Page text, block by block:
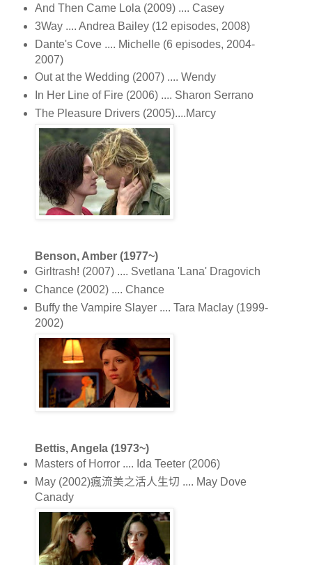
And Then Came Lola (2009) .... Casey
3Way .... Andrea Bailey (12 episodes, 2008)
Dante's Cove .... Michelle (6 episodes, 2004-
2007)
Out at the Wedding (2007) .... Wendy
In Her Line of Fire (2006) .... Sharon Serrano
The Pleasure Drivers (2005)....Marcy
Benson, Amber (1977~)
Girltrash! (2007) .... Svetlana 'Lana' Dragovich
Chance (2002) .... Chance
Buffy the Vampire Slayer .... Tara Maclay (1999-
2002)
Bettis, Angela (1973~)
Masters of Horror .... Ida Teeter (2006)
May (2002)瘋流美之活人生切 .... May Dove
Canady